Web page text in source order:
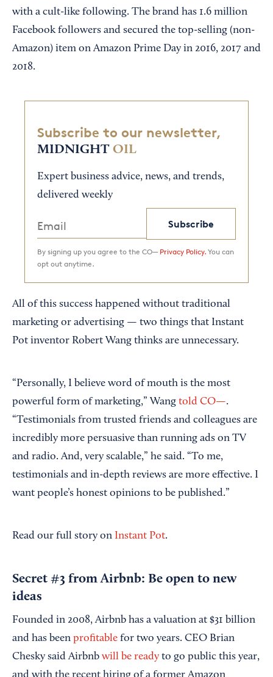
with a cult-like following. The brand has 1.6 million
Facebook followers and secured the top-selling (non-
Amazon) item on Amazon Prime Day in 2016, 2017 and
2018.
Subscribe to our newsletter,
MIDNIGHT OIL
Expert business advice, news, and trends,
delivered weekly
Subscribe
By signing up you agree to the CO— Privacy Policy. You can
opt out anytime.
All of this success happened without traditional
marketing or advertising — two things that Instant
Pot inventor Robert Wang thinks are unnecessary.
“Personally, I believe word of mouth is the most
powerful form of marketing,” Wang told CO—.
“Testimonials from trusted friends and colleagues are
incredibly more persuasive than running ads on TV
and radio. And, very scalable,” he said. “To me,
testimonials and in-depth reviews are more effective. I
want people’s honest opinions to be published.”
Read our full story on Instant Pot.
Secret #3 from Airbnb: Be open to new
ideas
Founded in 2008, Airbnb has a valuation at $31 billion
and has been profitable for two years. CEO Brian
Chesky said Airbnb will be ready to go public this year,